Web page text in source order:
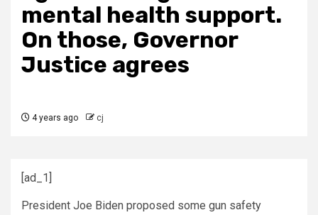
mental health support.
On those, Governor
Justice agrees
4 years ago cj
[ad_1]
President Joe Biden proposed some gun safety